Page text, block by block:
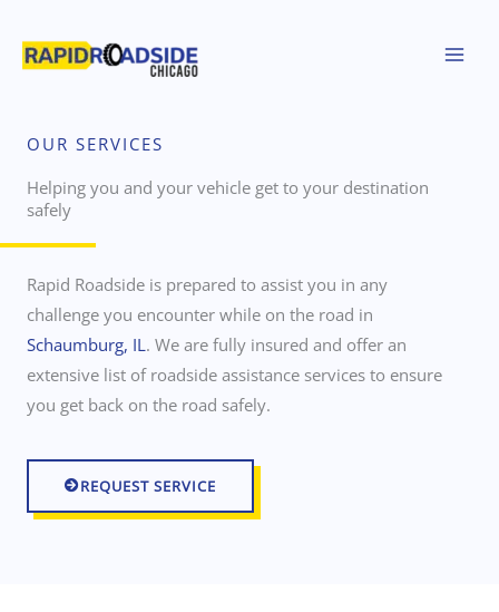
content
OUR SERVICES
Helping you and your vehicle get to your destination
safely
Rapid Roadside is prepared to assist you in any
challenge you encounter while on the road in
Schaumburg, IL. We are fully insured and offer an
extensive list of roadside assistance services to ensure
you get back on the road safely.
REQUEST SERVICE